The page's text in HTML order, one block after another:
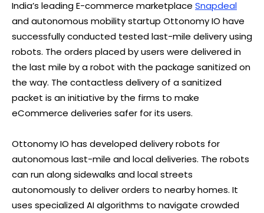
India’s leading E-commerce marketplace Snapdeal
and autonomous mobility startup Ottonomy IO have
successfully conducted tested last-mile delivery using
robots. The orders placed by users were delivered in
the last mile by a robot with the package sanitized on
the way. The contactless delivery of a sanitized
packet is an initiative by the firms to make
eCommerce deliveries safer for its users.
Ottonomy IO has developed delivery robots for
autonomous last-mile and local deliveries. The robots
can run along sidewalks and local streets
autonomously to deliver orders to nearby homes. It
uses specialized AI algorithms to navigate crowded